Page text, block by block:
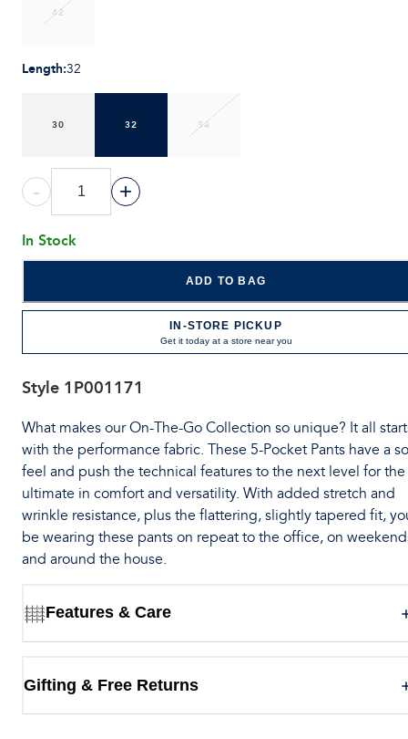
42
Length:32
30 32 34
- +
In Stock
ADD TO BAG
IN-STORE PICKUP
Get it today at a store near you
Style 1P001171
What makes our On-The-Go Collection so unique? It all
with the performance fabric. These 5-Pocket Pants have a
feel and push the technical features to the next level for the
ultimate in comfort and versatility. With added stretch and
wrinkle resistance, plus the flattering, slightly tapered fit,
be wearing these pants on repeat to the office, on
and around the house.
Features & Care
Gifting & Free Returns